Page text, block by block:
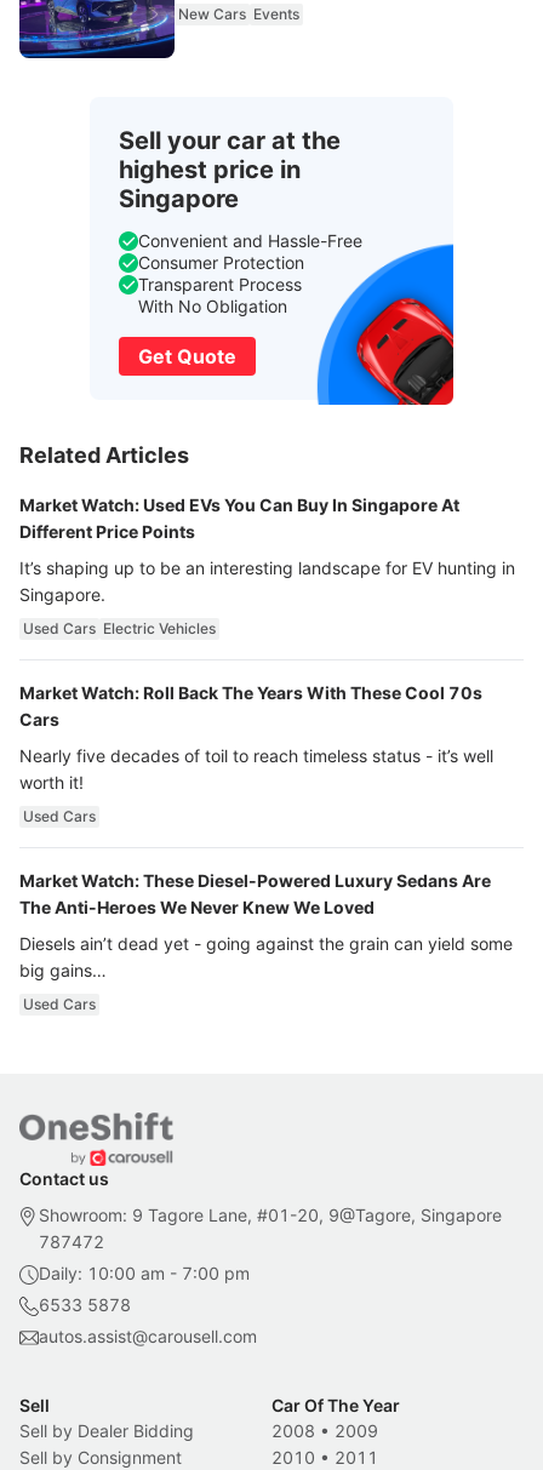
New Cars Events
Sell your car at the
highest price in
Singapore
Convenient and Hassle-Free
Consumer Protection
Transparent Process
With No Obligation
Get Quote
Related Articles
Market Watch: Used EVs You Can Buy In Singapore At
Different Price Points
It’s shaping up to be an interesting landscape for EV hunting in
Singapore.
Used Cars Electric Vehicles
Market Watch: Roll Back The Years With These Cool 70s
Cars
Nearly five decades of toil to reach timeless status - it’s well
worth it!
Used Cars
Market Watch: These Diesel-Powered Luxury Sedans Are
The Anti-Heroes We Never Knew We Loved
Diesels ain’t dead yet - going against the grain can yield some
big gains…
Used Cars
Contact us
Showroom: 9 Tagore Lane, #01-20, 9@Tagore, Singapore
787472
Daily: 10:00 am - 7:00 pm
6533 5878
autos.assist@carousell.com
Sell
Sell by Dealer Bidding
Sell by Consignment
Car Of The Year
2008 • 2009
2010 • 2011